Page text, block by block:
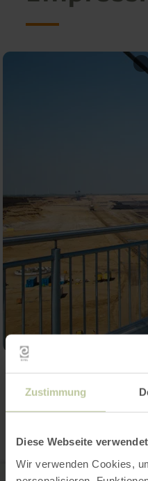
Zustimmung
Diese Webseite
Wir verwenden Cookies,
Contact